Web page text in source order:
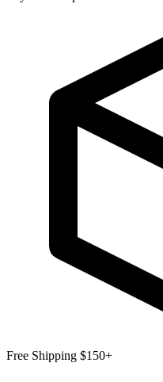
Free Shipping $150+